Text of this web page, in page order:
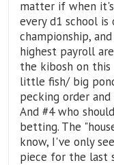
matter if when
every d1 school
championship,
highest payroll
the kibosh on
little fish/ big
pecking order
And #4 who
betting. The
know, I've only
piece for the last